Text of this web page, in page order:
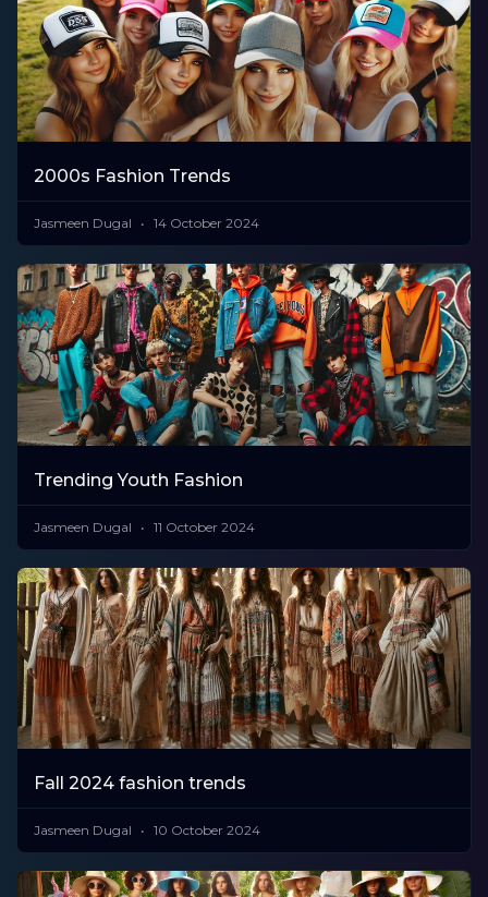
2000s Fashion Trends
Jasmeen Dugal 14 October 2024
Trending Youth Fashion
Jasmeen Dugal 11 October 2024
Fall 2024 fashion trends
Jasmeen Dugal 10 October 2024